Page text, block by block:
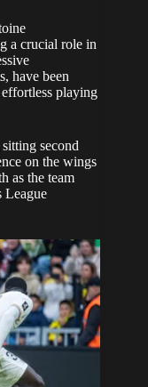
a crucial role in
have been
playing
second
on the wings
as the team
League